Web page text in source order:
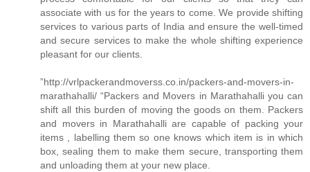
associate with us for the years to come. We provide shifting
services to various parts of India and ensure the well-timed
and secure services to make the whole shifting experience
pleasant for our clients.
”http://vrlpackerandmoverss.co.in/packers-and-movers-in-
marathahalli/ “Packers and Movers in Marathahalli you can
shift all this burden of moving the goods on them. Packers
and movers in Marathahalli are capable of packing your
items , labelling them so one knows which item is in which
box, sealing them to make them secure, transporting them
and unloading them at your new place.